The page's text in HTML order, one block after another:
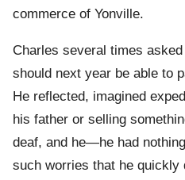
commerce of Yonville.
Charles several times
should next year be able to
He reflected, imagined
his father or selling
deaf, and he—he had
such worries that he quickly